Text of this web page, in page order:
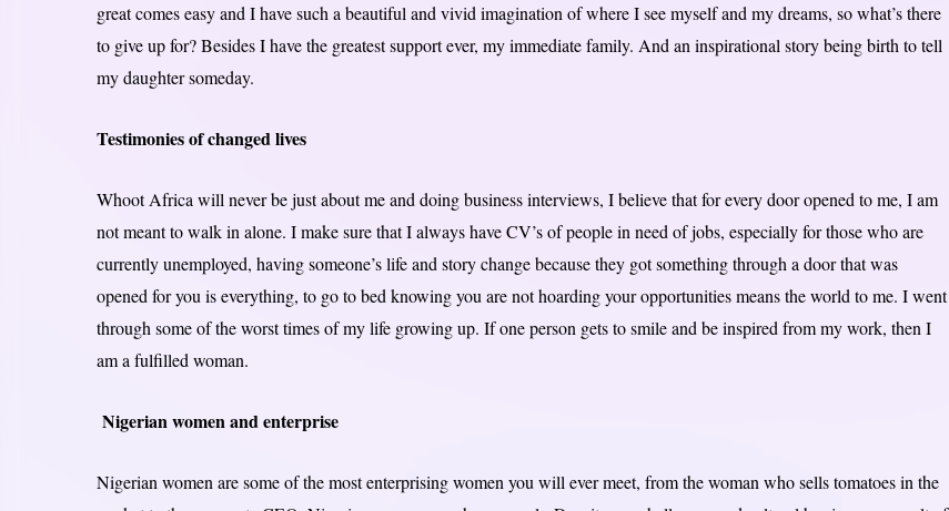
great comes easy and I have such a beautiful and vivid imagination of where I see myself and my dreams, so what’s there
to give up for? Besides I have the greatest support ever, my immediate family. And an inspirational story being birth to tell
my daughter someday.
Testimonies of changed lives
Whoot Africa will never be just about me and doing business interviews, I believe that for every door opened to me, I am
not meant to walk in alone. I make sure that I always have CV’s of people in need of jobs, especially for those who are
currently unemployed, having someone’s life and story change because they got something through a door that was
opened for you is everything, to go to bed knowing you are not hoarding your opportunities means the world to me. I went
through some of the worst times of my life growing up. If one person gets to smile and be inspired from my work, then I
am a fulfilled woman.
Nigerian women and enterprise
Nigerian women are some of the most enterprising women you will ever meet, from the woman who sells tomatoes in the